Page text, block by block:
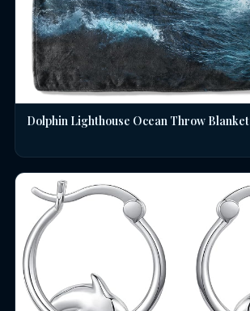
Dolphin Lighthouse Ocean Throw Blanket